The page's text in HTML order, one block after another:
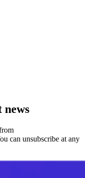
news
can unsubscribe at any